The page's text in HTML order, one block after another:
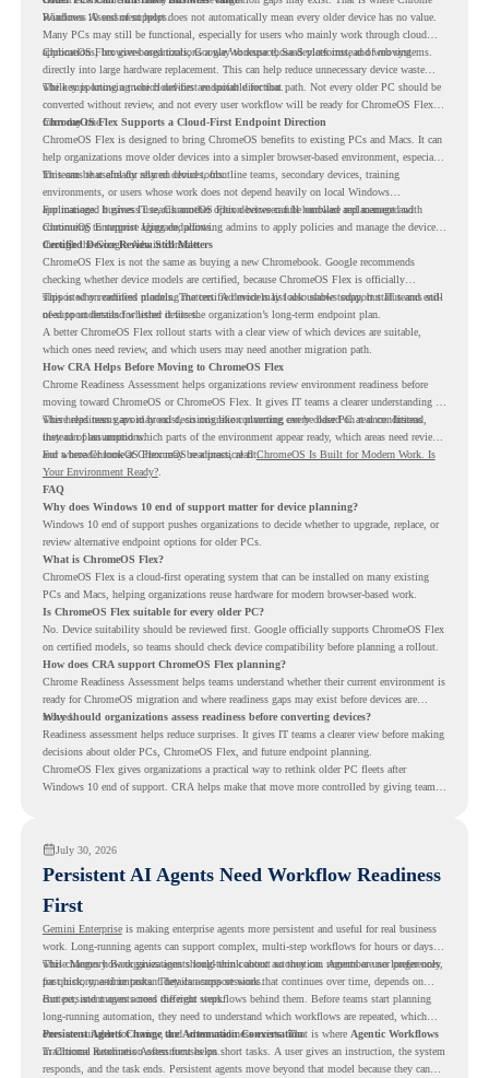
Readiness Assessment helps.
Windows 10 end of support does not automatically mean every older device has no value.
Many PCs may still be functional, especially for users who mainly work through cloud
applications, browser-based tools, Google Workspace, SaaS platforms, and web systems.
ChromeOS Flex gives organizations a way to reuse those devices instead of moving
directly into large hardware replacement. This can help reduce unnecessary device waste
while supporting a more cloud-first endpoint direction.
The key is knowing which devices are suitable for that path. Not every older PC should be
converted without review, and not every user workflow will be ready for ChromeOS Flex
from day one.
ChromeOS Flex Supports a Cloud-First Endpoint Direction
ChromeOS Flex is designed to bring ChromeOS benefits to existing PCs and Macs. It can
help organizations move older devices into a simpler browser-based environment, especially
for teams that already rely on cloud tools.
This can be useful for shared devices, frontline teams, secondary devices, training
environments, or users whose work does not depend heavily on local Windows
applications. It gives IT teams another option between full hardware replacement and
continuing to support aging endpoints.
For managed business use, ChromeOS Flex devices can be enrolled and managed with
ChromeOS Enterprise Upgrade, allowing admins to apply policies and manage the devices
through the Google Admin console.
Certified Device Review Still Matters
ChromeOS Flex is not the same as buying a new Chromebook. Google recommends
checking whether device models are certified, because ChromeOS Flex is officially
supported on certified models. The certified models list also shows support status and end-
of-support details for listed devices.
This is why readiness planning matters. A device may look usable today, but IT teams still
need to understand whether it fits the organization’s long-term endpoint plan.
A better ChromeOS Flex rollout starts with a clear view of which devices are suitable,
which ones need review, and which users may need another migration path.
How CRA Helps Before Moving to ChromeOS Flex
Chrome Readiness Assessment helps organizations review environment readiness before
moving toward ChromeOS or ChromeOS Flex. It gives IT teams a clearer understanding of
where readiness gaps may exist, so migration planning can be based on real conditions
instead of assumptions.
This helps teams avoid broad decisions like converting every older PC at once. Instead,
they can plan around which parts of the environment appear ready, which areas need review,
and where ChromeOS Flex may be a practical fit.
For a broader look at ChromeOS readiness, read ChromeOS Is Built for Modern Work. Is
Your Environment Ready?.
FAQ
Why does Windows 10 end of support matter for device planning?
Windows 10 end of support pushes organizations to decide whether to upgrade, replace, or
review alternative endpoint options for older PCs.
What is ChromeOS Flex?
ChromeOS Flex is a cloud-first operating system that can be installed on many existing
PCs and Macs, helping organizations reuse hardware for modern browser-based work.
Is ChromeOS Flex suitable for every older PC?
No. Device suitability should be reviewed first. Google officially supports ChromeOS Flex
on certified models, so teams should check device compatibility before planning a rollout.
How does CRA support ChromeOS Flex planning?
Chrome Readiness Assessment helps teams understand whether their current environment is
ready for ChromeOS migration and where readiness gaps may exist before devices are
moved.
Why should organizations assess readiness before converting devices?
Readiness assessment helps reduce surprises. It gives IT teams a clearer view before making
decisions about older PCs, ChromeOS Flex, and future endpoint planning.
ChromeOS Flex gives organizations a practical way to rethink older PC fleets after
Windows 10 end of support. CRA helps make that move more controlled by giving teams
July 30, 2026
Persistent AI Agents Need Workflow Readiness
First
Gemini Enterpriseis making enterprise agents more persistent and useful for real business
work. Long-running agents can support complex, multi-step workflows for hours or days,
while Memory Bank gives agents long-term context so they can remember user preferences,
past history, and important details across sessions.
This changes how organizations should think about automation. Agents are no longer only
for quick, one-time tasks. They can support work that continues over time, depends on
context, and moves across different steps.
But persistent agents need the right workflows behind them. Before teams start planning
long-running automation, they need to understand which workflows are repeated, which
ones are suitable for review, and where readiness exists. That is where Agentic Workflows
in Chrome Readiness Assessment helps.
Persistent Agents Change the Automation Conversation
Traditional automation often focuses on short tasks. A user gives an instruction, the system
responds, and the task ends. Persistent agents move beyond that model because they can